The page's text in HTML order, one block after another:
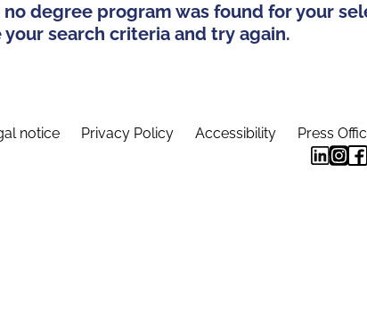
degree program was found for your
your search criteria and try again.
notice Privacy Policy Accessibility Press